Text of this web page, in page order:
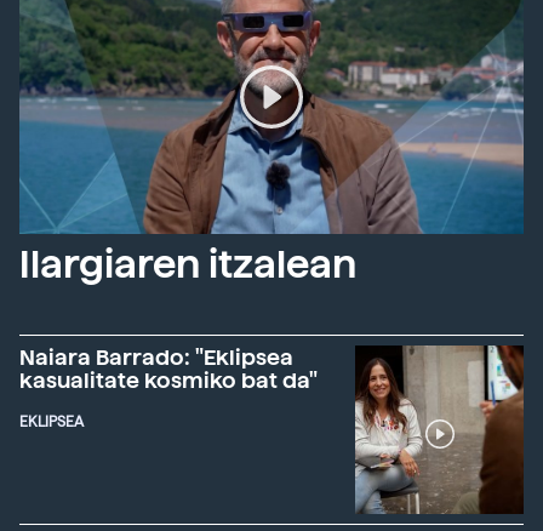
Ilargiaren itzalean
Naiara Barrado: "Eklipsea
kasualitate kosmiko bat da"
EKLIPSEA